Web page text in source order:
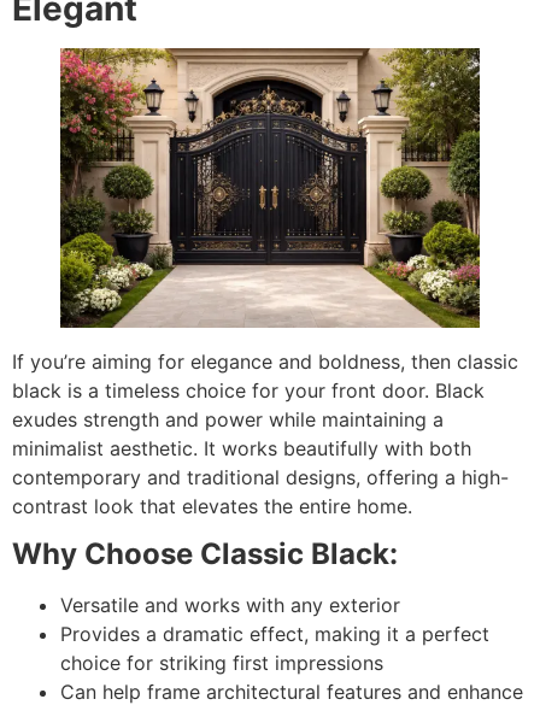
If you’re aiming for elegance and boldness, then classic
black is a timeless choice for your front door. Black
exudes strength and power while maintaining a
minimalist aesthetic. It works beautifully with both
contemporary and traditional designs, offering a high-
contrast look that elevates the entire home.
Why Choose Classic Black:
Versatile and works with any exterior
Provides a dramatic effect, making it a perfect
choice for striking first impressions
Can help frame architectural features and enhance